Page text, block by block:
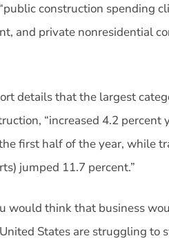
public construction spending
and private nonresidential
details that the largest
“increased 4.2
first half of the year, while
jumped 11.7 percent.”
would think that business
States are struggling to